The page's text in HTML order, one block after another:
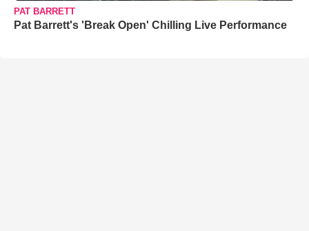
PAT BARRETT
Pat Barrett's 'Break Open' Chilling Live Performance